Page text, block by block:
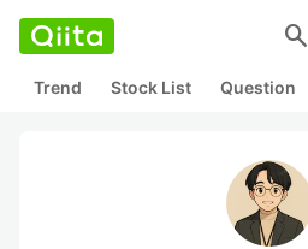
search
Trend Stock List Question